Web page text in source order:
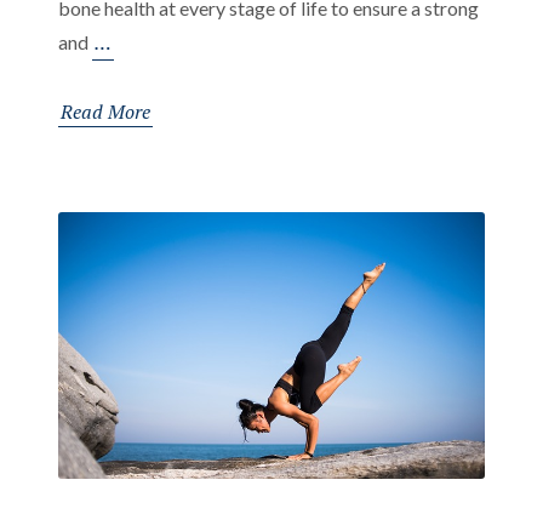
bone health at every stage of life to ensure a strong
and …
at
The
Importance
of
Bone
Childhood
to
Adulthood
Read More